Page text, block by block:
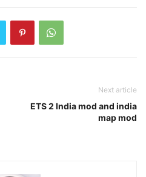
Next article
ETS 2 India mod and india
map mod